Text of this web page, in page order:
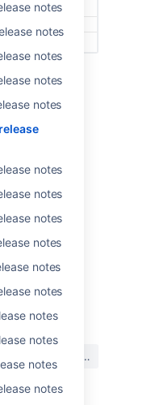
notes
notes
notes
notes
notes
notes
notes
notes
notes
notes
notes
notes
notes
notes
notes
target dates
totarget start
for the rest of
issues your
hope this fix
いいえ